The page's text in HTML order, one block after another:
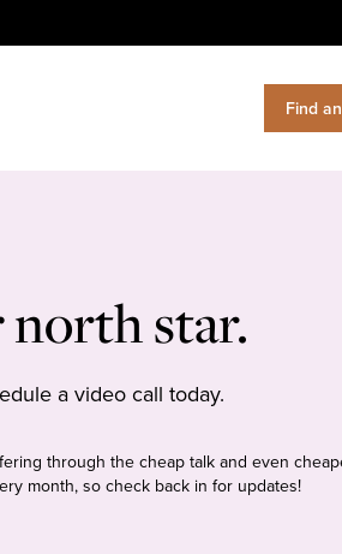
Find
north star.
a video call today.
through the cheap talk and even
month, so check back in for updates!